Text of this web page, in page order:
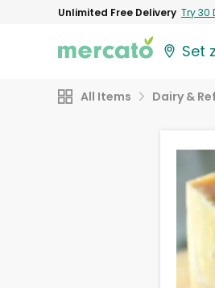
Unlimited Free Delivery Try 30
Set
All Items Dairy &